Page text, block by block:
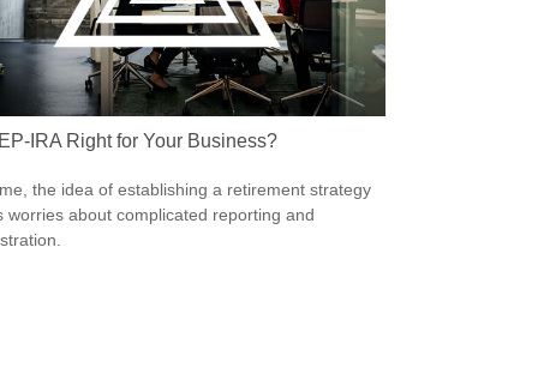
IRA Right for Your Business?
the idea of establishing a retirement strategy
worries about complicated reporting and